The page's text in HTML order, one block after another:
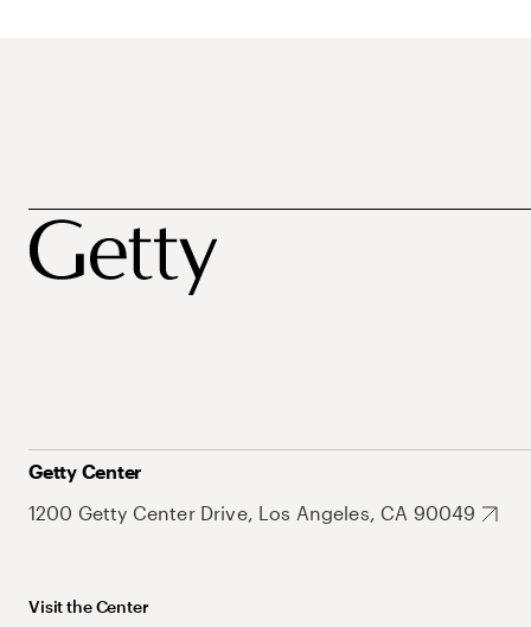
Getty Center
1200 Getty Center Drive, Los Angeles, CA 90049
Visit the Center